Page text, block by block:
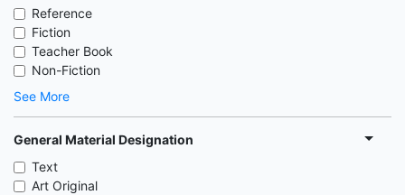
Reference
Fiction
Teacher Book
Non-Fiction
See More
General Material Designation
Text
Art Original